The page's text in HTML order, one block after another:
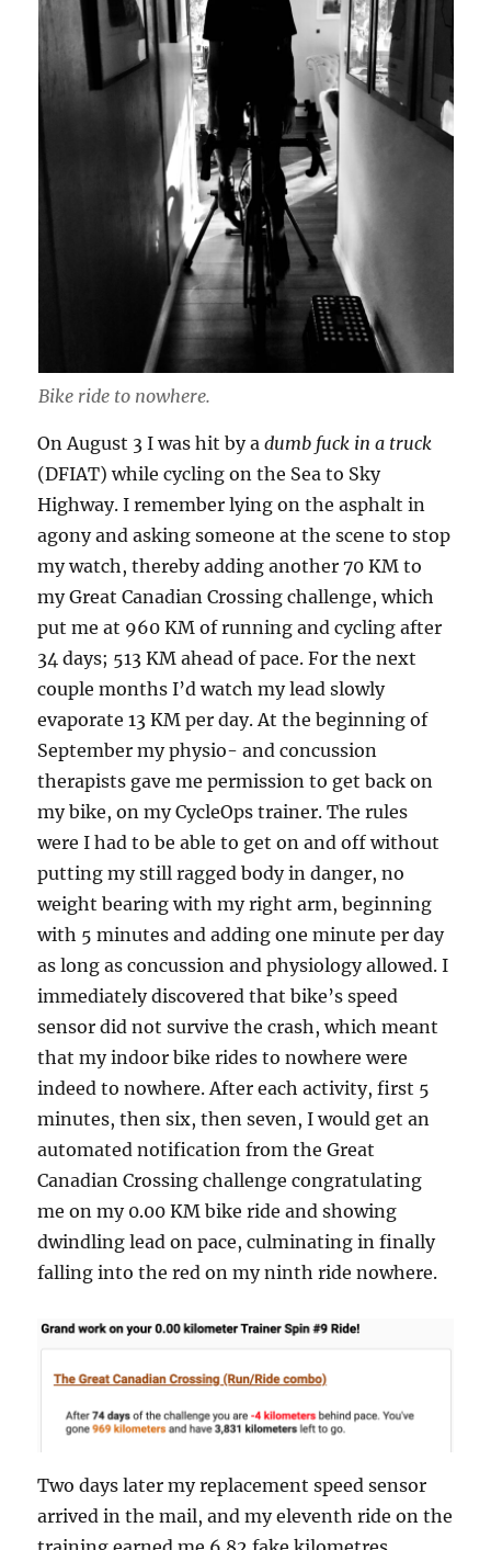
Bike ride to nowhere.
On August 3 I was hit by adumb fuck in a truck
(DFIAT) while cycling on the Sea to Sky
Highway. I remember lying on the asphalt in
agony and asking someone at the scene to stop
my watch, thereby adding another 70 KM to
my Great Canadian Crossing challenge, which
put me at 960 KM of running and cycling after
34 days; 513 KM ahead of pace. For the next
couple months I’d watch my lead slowly
evaporate 13 KM per day. At the beginning of
September my physio- and concussion
therapists gave me permission to get back on
my bike, on my CycleOps trainer. The rules
were I had to be able to get on and off without
putting my still ragged body in danger, no
weight bearing with my right arm, beginning
with 5 minutes and adding one minute per day
as long as concussion and physiology allowed. I
immediately discovered that bike’s speed
sensor did not survive the crash, which meant
that my indoor bike rides to nowhere were
indeed to nowhere. After each activity, first 5
minutes, then six, then seven, I would get an
automated notification from the Great
Canadian Crossing challenge congratulating
me on my 0.00 KM bike ride and showing
dwindling lead on pace, culminating in finally
falling into the red on my ninth ride nowhere.
Two days later my replacement speed sensor
arrived in the mail, and my eleventh ride on the